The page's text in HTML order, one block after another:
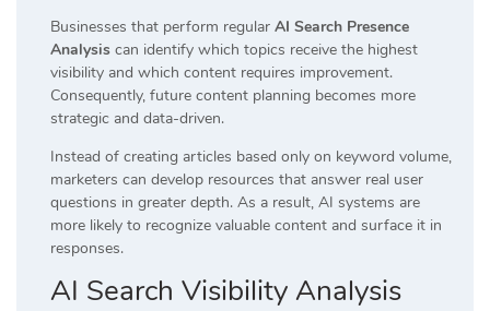
Businesses that perform regular AI Search Presence
Analysis can identify which topics receive the highest
visibility and which content requires improvement.
Consequently, future content planning becomes more
strategic and data-driven.
Instead of creating articles based only on keyword volume,
marketers can develop resources that answer real user
questions in greater depth. As a result, AI systems are
more likely to recognize valuable content and surface it in
responses.
AI Search Visibility Analysis